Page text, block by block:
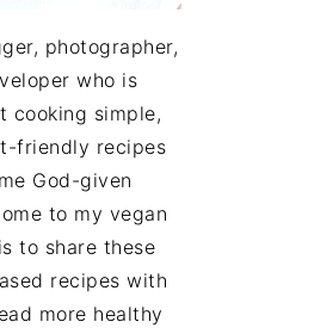
photographer,
who is
cooking simple,
friendly recipes
God-given
to my vegan
to share these
recipes with
more healthy